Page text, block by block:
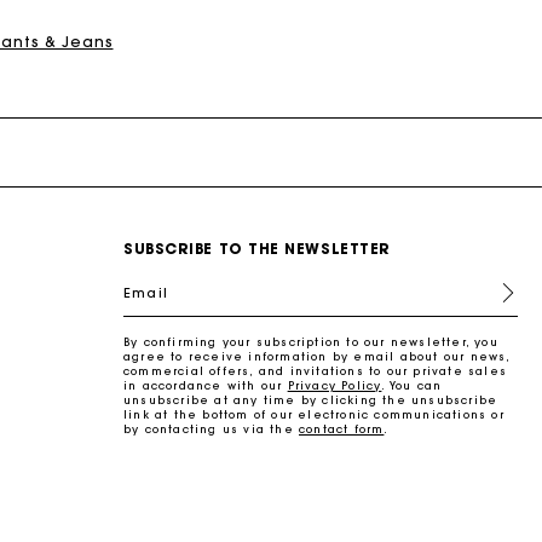
& Jeans
SUBSCRIBE TO THE NEWSLETTER
Email
By confirming your subscription to our newsletter, you
agree to receive information by email about our news,
commercial offers, and invitations to our private sales
in accordance with our
Privacy Policy. You can
unsubscribe at any time by clicking the unsubscribe
link at the bottom of our electronic communications or
by contacting us via the contact form .